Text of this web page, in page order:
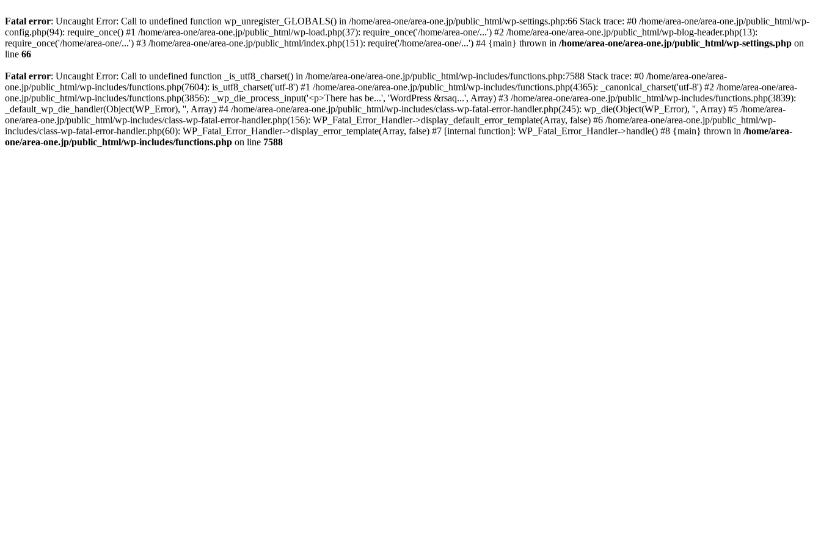
Fatal error: Uncaught Error: Call to undefined function wp_unregister_GLOBALS() in /home/area-one/area-one.jp/public_html/wp-settings.php:66 Stack trace: #0 /home/area-one/area-one.jp/public_html/wp-
config.php(94): require_once() #1 /home/area-one/area-one.jp/public_html/wp-load.php(37): require_once('/home/area-one/...') #2 /home/area-one/area-one.jp/public_html/wp-blog-header.php(13):
require_once('/home/area-one/...') #3 /home/area-one/area-one.jp/public_html/index.php(151): require('/home/area-one/...') #4 {main} thrown in /home/area-one/area-one.jp/public_html/wp-settings.php on
line 66
Fatal error: Uncaught Error: Call to undefined function _is_utf8_charset() in /home/area-one/area-one.jp/public_html/wp-includes/functions.php:7588 Stack trace: #0 /home/area-one/area-
one.jp/public_html/wp-includes/functions.php(7604): is_utf8_charset('utf-8') #1 /home/area-one/area-one.jp/public_html/wp-includes/functions.php(4365): _canonical_charset('utf-8') #2 /home/area-one/area-
one.jp/public_html/wp-includes/functions.php(3856): _wp_die_process_input('<p>There has be...', 'WordPress &rsaq...', Array) #3 /home/area-one/area-one.jp/public_html/wp-includes/functions.php(3839):
_default_wp_die_handler(Object(WP_Error), '', Array) #4 /home/area-one/area-one.jp/public_html/wp-includes/class-wp-fatal-error-handler.php(245): wp_die(Object(WP_Error), '', Array) #5 /home/area-
one/area-one.jp/public_html/wp-includes/class-wp-fatal-error-handler.php(156): WP_Fatal_Error_Handler->display_default_error_template(Array, false) #6 /home/area-one/area-one.jp/public_html/wp-
includes/class-wp-fatal-error-handler.php(60): WP_Fatal_Error_Handler->display_error_template(Array, false) #7 [internal function]: WP_Fatal_Error_Handler->handle() #8 {main} thrown in /home/area-
one/area-one.jp/public_html/wp-includes/functions.php on line 7588